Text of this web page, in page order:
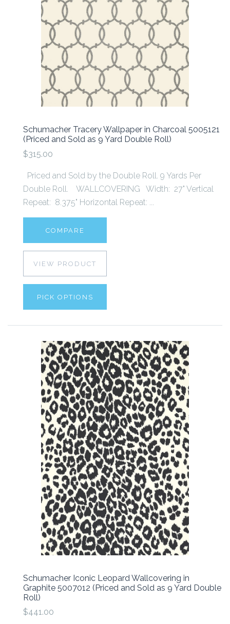
Schumacher Tracery Wallpaper in Charcoal 5005121
(Priced and Sold as 9 Yard Double Roll)
$315.00
Priced and Sold by the Double Roll. 9 Yards Per
Double Roll. WALLCOVERING Width: 27" Vertical
Repeat: 8.375" Horizontal Repeat: ...
COMPARE
VIEW PRODUCT
PICK OPTIONS
Schumacher Iconic Leopard Wallcovering in
Graphite 5007012 (Priced and Sold as 9 Yard Double
Roll)
$441.00